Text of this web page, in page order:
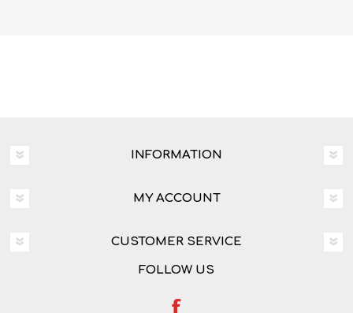
INFORMATION
MY ACCOUNT
CUSTOMER SERVICE
FOLLOW US